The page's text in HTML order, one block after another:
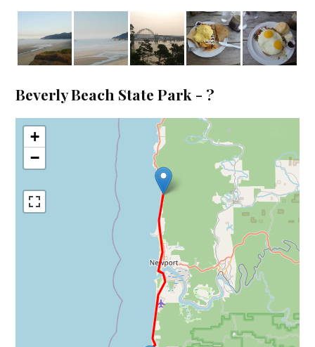
Beverly Beach State Park - ?
+
−